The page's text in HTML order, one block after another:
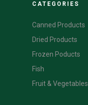
CATEGORIES
Canned Products
Dried Products
Frozen Poducts
Fish
Fruit & Vegetables